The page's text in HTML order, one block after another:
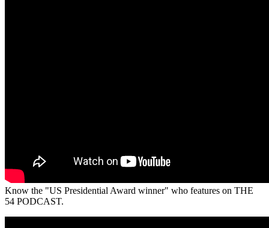
Know the "US Presidential Award winner" who features on THE
54 PODCAST.